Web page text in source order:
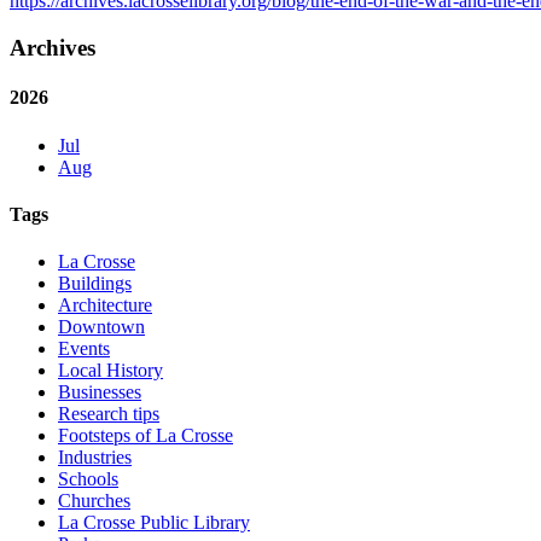
Archives
2026
Jul
Aug
Tags
La Crosse
Buildings
Architecture
Downtown
Events
Local History
Businesses
Research tips
Footsteps of La Crosse
Industries
Schools
Churches
La Crosse Public Library